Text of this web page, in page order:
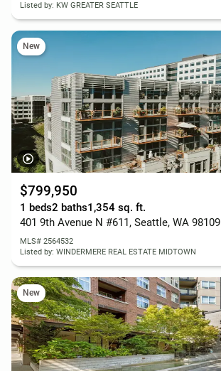
Listed by: KW GREATER SEATTLE
New
$799,950
1 beds2 baths1,354 sq. ft.
401 9th Avenue N #611, Seattle, WA 98109
MLS# 2564532
Listed by: WINDERMERE REAL ESTATE MIDTOWN
New